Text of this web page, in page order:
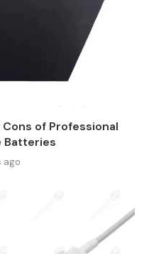
of Professional
Batteries
ago